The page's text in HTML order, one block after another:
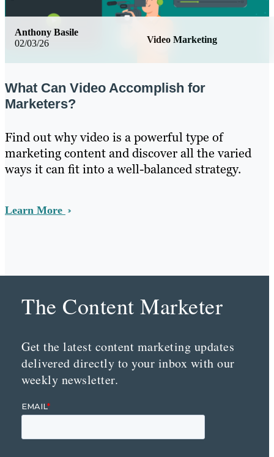
02/03/26 Video Marketing
Anthony Basile
What Can Video Accomplish for
Marketers?
Find out why video is a powerful type of
marketing content and discover all the varied
ways it can fit into a well-balanced strategy.
Learn More
The Content Marketer
Get the latest content marketing updates
delivered directly to your inbox with our
weekly newsletter.